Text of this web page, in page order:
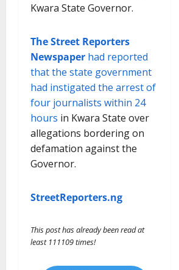
Kwara State Governor.
The Street Reporters
Newspaper had reported
that the state government
had instigated the arrest of
four journalists within 24
hours in Kwara State over
allegations bordering on
defamation against the
Governor.
StreetReporters.ng
This post has already been read at
least 111109 times!